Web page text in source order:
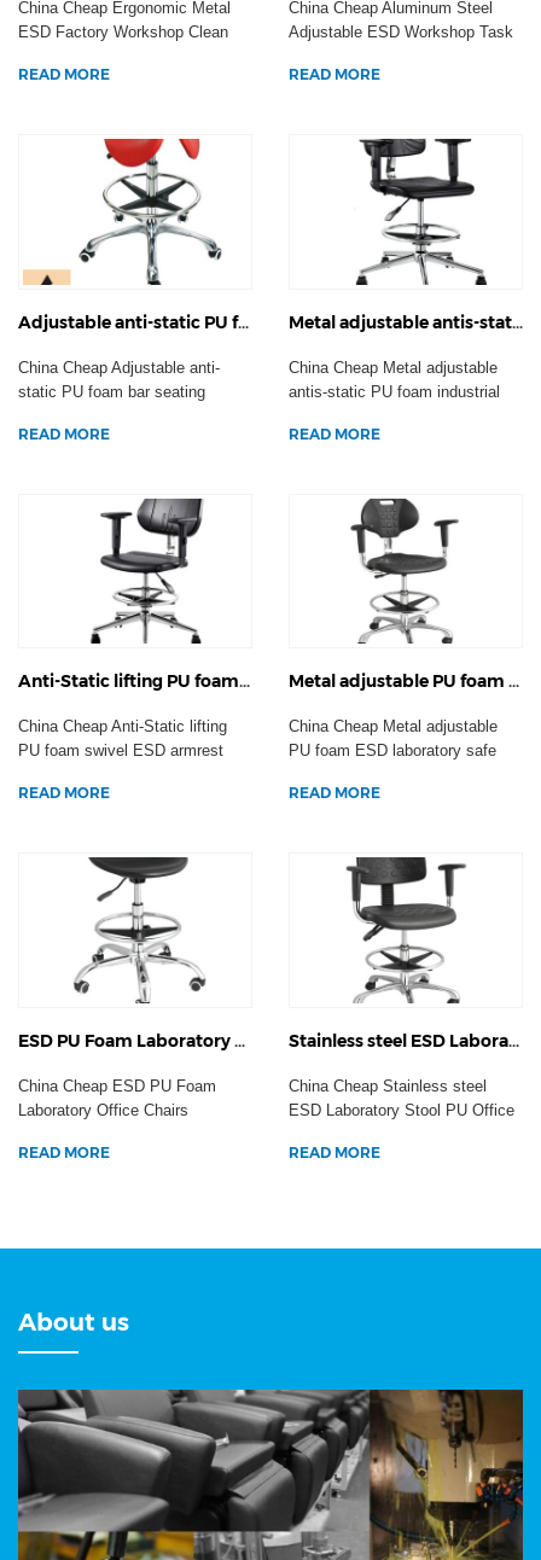
China Cheap Ergonomic Metal
ESD Factory Workshop Clean
READ MORE
China Cheap Aluminum Steel
Adjustable ESD Workshop Task
READ MORE
Adjustable anti-static PU foam bar seating workshop task operator chair ESD laboratory stool footrest Casters
China Cheap Adjustable anti-
static PU foam bar seating
READ MORE
Metal adjustable antis-static PU foam industrial workshop armrest chair ESD laboratory stool footrest wheels
China Cheap Metal adjustable
antis-static PU foam industrial
READ MORE
Anti-Static lifting PU foam swivel ESD armrest office chair backrest laboratory stool factory work seating wheels
China Cheap Anti-Static lifting
PU foam swivel ESD armrest
READ MORE
Metal adjustable PU foam ESD laboratory safe plastic Anti-static chairs industrial factory workshop staff stool
China Cheap Metal adjustable
PU foam ESD laboratory safe
READ MORE
ESD PU Foam Laboratory Office Chairs Aluminum Cleanroom Task Working Anti-Static Dental Hospital Stool
China Cheap ESD PU Foam
Laboratory Office Chairs
Work...
READ MORE
Stainless steel ESD Laboratory Stool PU Office Chairs Industrial Adjustable Workshop Anti-Static Safety Seating
China Cheap Stainless steel
ESD Laboratory Stool PU Office
READ MORE
About us